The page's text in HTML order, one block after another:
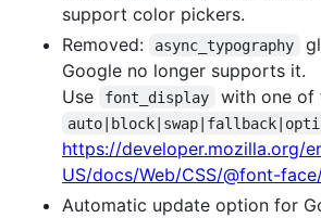
support color pickers.
Removed:
async_typography
Google no longer supports it.
Use
font_display with one of
https://developer.mozilla.org/
US/docs/Web/CSS/@font-
Automatic update option for